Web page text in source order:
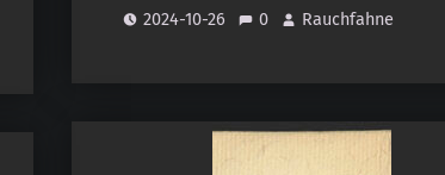
2024-10-26 0 Rauchfahne